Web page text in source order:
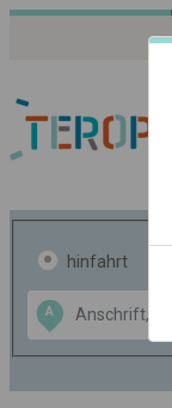
hinfahrt
A
Data CC-BY-SA
OpenStreetMap
GeoLite data by